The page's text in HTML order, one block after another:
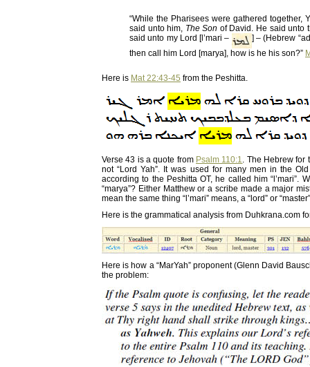
“While the Pharisees were gathered
said unto him, The Son of David. He said unto
said unto my Lord [l’mari –
] – (Hebrew
then call him Lord [marya], how is he his son?”
Here is Mat 22:43-45 from the Peshitta.
Verse 43 is a quote from Psalm 110:1. The Hebrew for
not “Lord Yah”. It was used for many men in the
according to the Peshitta OT, he called him “l’mari”.
“marya”? Either Matthew or a scribe made a major
mean the same thing “l’mari” means, a “lord” or
Here is the grammatical analysis from Duhkrana.com
Here is how a “MarYah” proponent (Glenn David
the problem: